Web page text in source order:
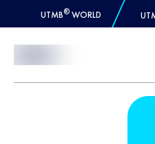
UTMB® WORLD